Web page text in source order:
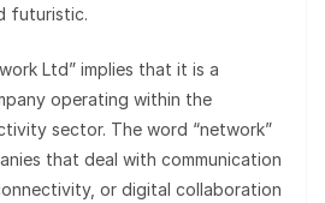
futuristic.
Ltd” implies that it is a
operating within the
sector. The word “network”
that deal with communication
or digital collaboration